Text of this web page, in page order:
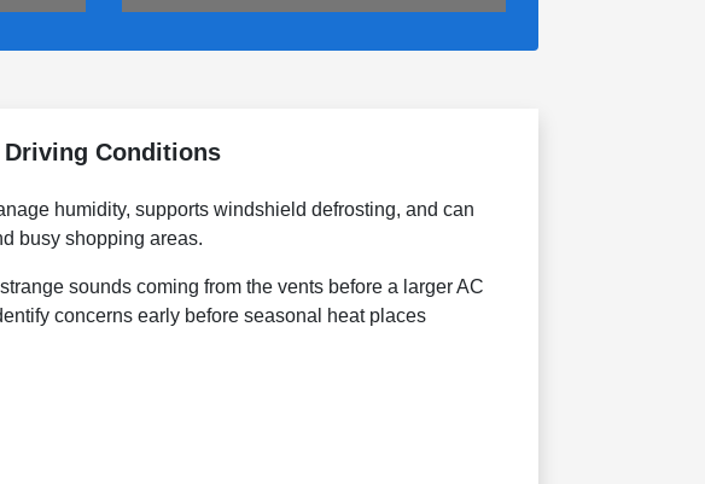
Conditions
humidity, supports windshield defrosting, and can
busy shopping areas.
sounds coming from the vents before a larger AC
concerns early before seasonal heat places